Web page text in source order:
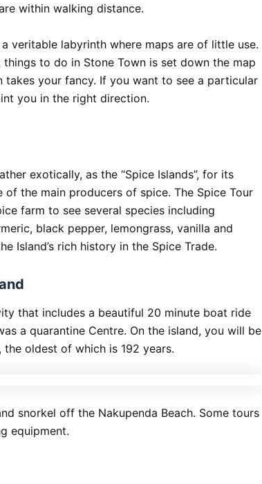
within walking distance.
veritable labyrinth where maps are of little use.
to do in Stone Town is set down the map
takes your fancy. If you want to see a particular
you in the right direction.
exotically, as the “Spice Islands”, for its
the main producers of spice. The Spice Tour
farm to see several species including
black pepper, lemongrass, vanilla and
Island’s rich history in the Spice Trade.
that includes a beautiful 20 minute boat ride
a quarantine Centre. On the island, you will be
oldest of which is 192 years.
snorkel off the Nakupenda Beach. Some tours
equipment.